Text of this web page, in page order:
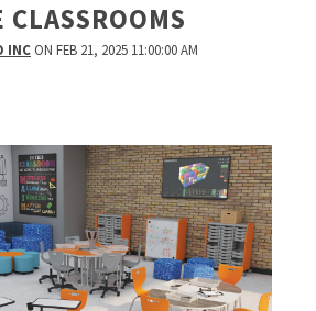
INC ON FEB 21, 2025 11:00:00 AM